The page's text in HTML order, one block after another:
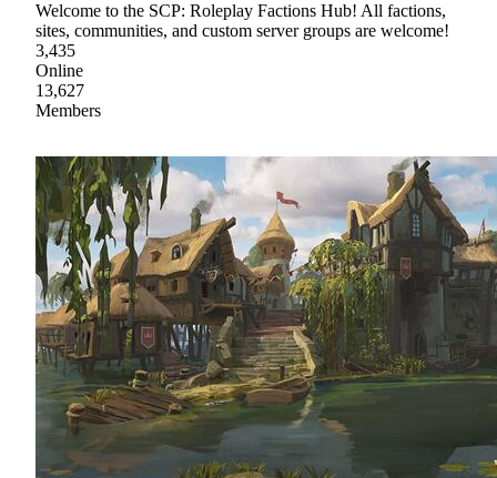
Welcome to the SCP: Roleplay Factions Hub! All factions,
sites, communities, and custom server groups are welcome!
3,435
Online
13,627
Members